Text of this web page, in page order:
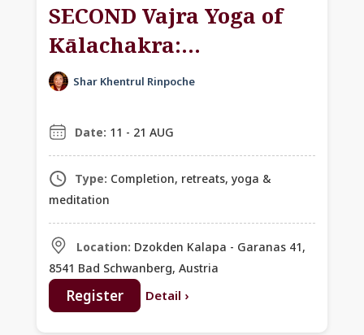
SECOND Vajra Yoga of
Kālachakra:
Empowerment,
with Khentrul Rinpoche
Shar Khentrul Rinpoche
Date: 11 - 21 AUG
Type: Completion, retreats, yoga &
meditation
Location: Dzokden Kalapa - Garanas 41,
8541 Bad Schwanberg, Austria
Register Detail ›